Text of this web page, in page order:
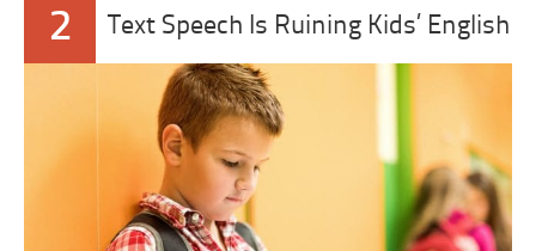
2 Text Speech Is Ruining Kids’ English